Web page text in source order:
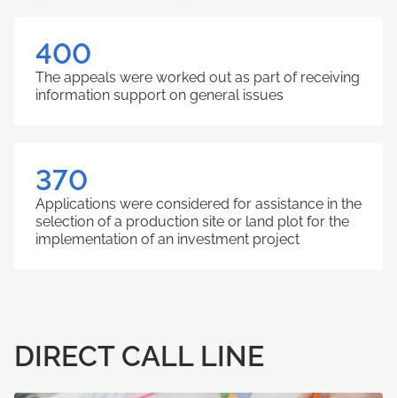
400
The appeals were worked out as part of receiving
information support on general issues
370
Applications were considered for assistance in the
selection of a production site or land plot for the
implementation of an investment project
DIRECT CALL LINE